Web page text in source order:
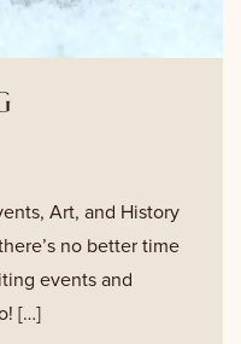
Art, and History
no better time
events and
[…]